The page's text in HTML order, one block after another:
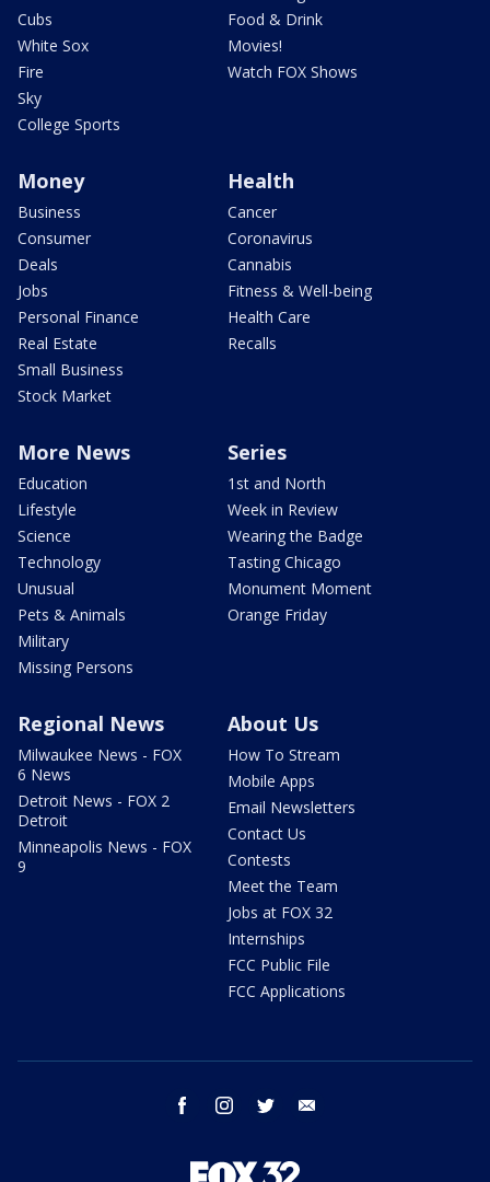
Cubs
White Sox
Fire
Sky
College Sports
Food & Drink
Movies!
Watch FOX Shows
Money
Business
Consumer
Deals
Jobs
Personal Finance
Real Estate
Small Business
Stock Market
Health
Cancer
Coronavirus
Cannabis
Fitness & Well-being
Health Care
Recalls
More News
Education
Lifestyle
Science
Technology
Unusual
Pets & Animals
Military
Missing Persons
Series
1st and North
Week in Review
Wearing the Badge
Tasting Chicago
Monument Moment
Orange Friday
Regional News
Milwaukee News - FOX
6 News
Detroit News - FOX 2
Detroit
Minneapolis News - FOX
9
About Us
How To Stream
Mobile Apps
Email Newsletters
Contact Us
Contests
Meet the Team
Jobs at FOX 32
Internships
FCC Public File
FCC Applications
facebook instagram twitter